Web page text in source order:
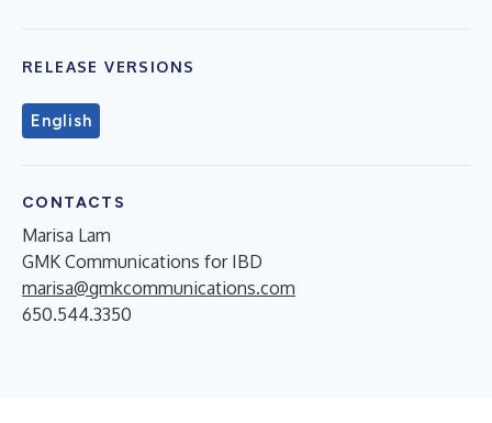
RELEASE VERSIONS
English
CONTACTS
Marisa Lam
GMK Communications for IBD
marisa@gmkcommunications.com
650.544.3350